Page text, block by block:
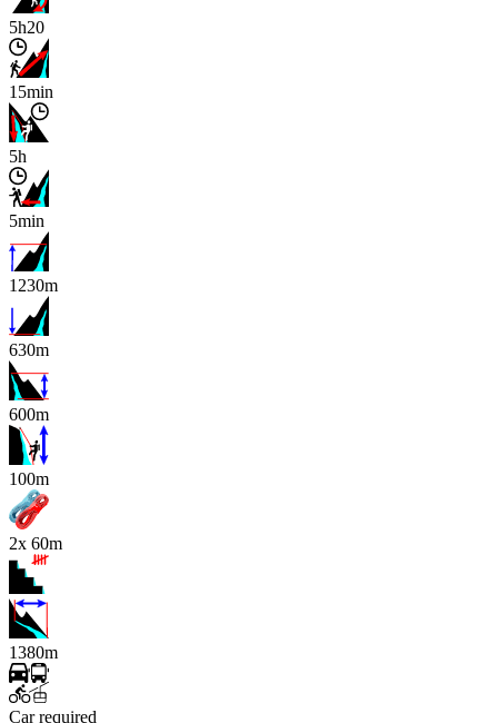
5h20
15min
5h
5min
1230m
630m
600m
x
100m
2x 60m
1380m
Car required